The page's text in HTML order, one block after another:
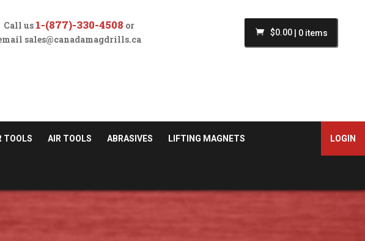
Call us 1-(877)-330-4508 or
sales@canadamagdrills.ca
$0.00 0 items
TOOLS AIR TOOLS ABRASIVES LIFTING MAGNETS LOGIN